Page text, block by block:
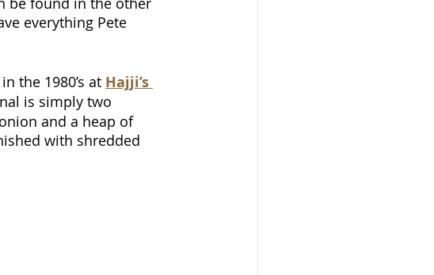
everything Pete
the 1980’s at Hajji’s
is simply two
and a heap of
with shredded